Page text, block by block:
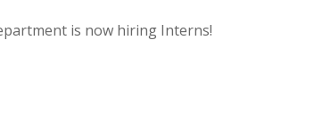
is now hiring Interns!